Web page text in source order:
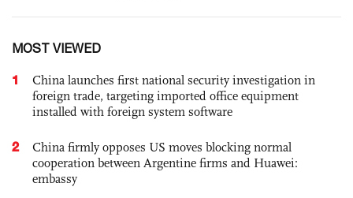
MOST VIEWED
1
China launches first national security investigation in
foreign trade, targeting imported office equipment
installed with foreign system software
2
China firmly opposes US moves blocking normal
cooperation between Argentine firms and Huawei:
embassy